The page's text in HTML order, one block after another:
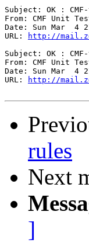
Subject: OK :
From: CMF Unit
Date: Sun Mar  4
URL:
http://
Subject: OK :
From: CMF Unit
Date: Sun Mar  4
URL:
http://
rules
Next
]